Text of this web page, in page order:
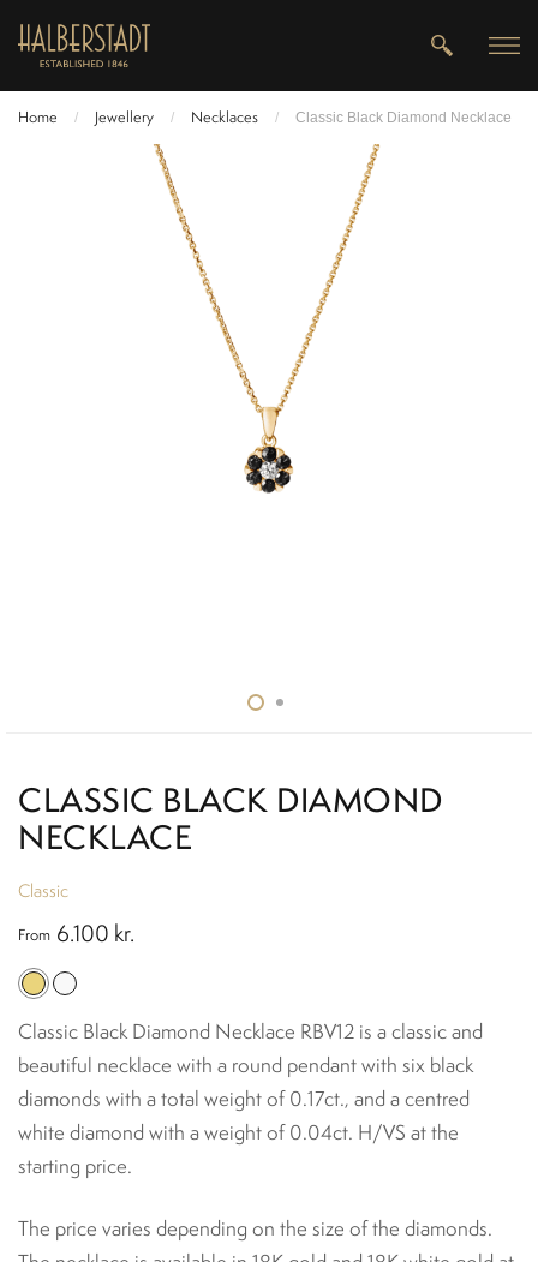
Home / Jewellery / Necklaces / Classic Black Diamond Necklace
CLASSIC BLACK DIAMOND
NECKLACE
Classic
From 6.100 kr.
Classic Black Diamond Necklace RBV12 is a classic and
beautiful necklace with a round pendant with six black
diamonds with a total weight of 0.17ct., and a centred
white diamond with a weight of 0.04ct. H/VS at the
starting price.
The price varies depending on the size of the diamonds.